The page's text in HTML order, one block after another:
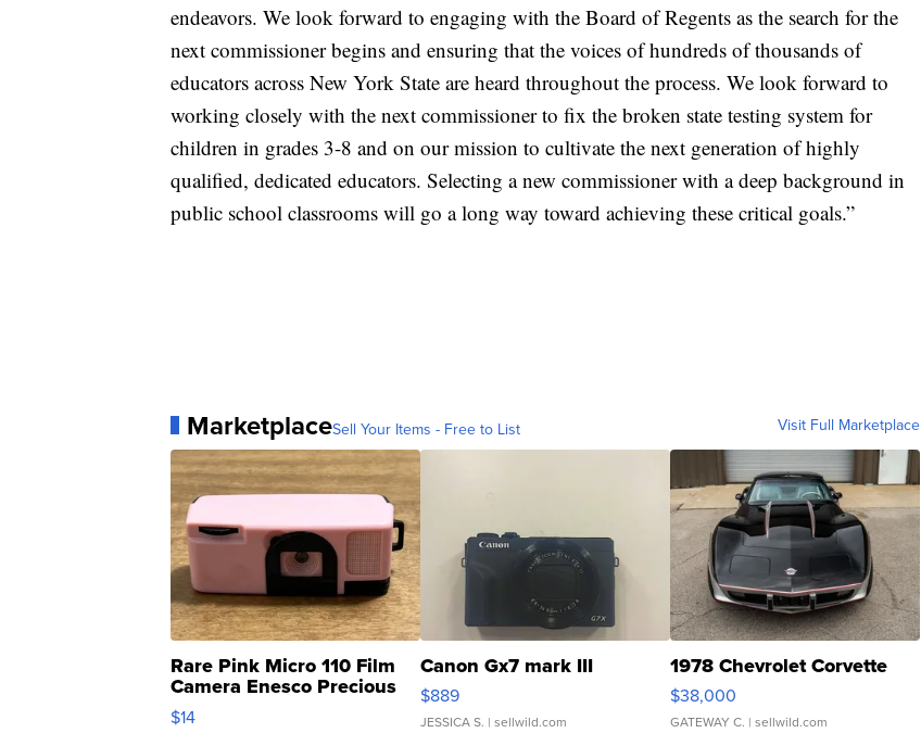
endeavors. We look forward to engaging with the Board of Regents as the search for the
next commissioner begins and ensuring that the voices of hundreds of thousands of
educators across New York State are heard throughout the process. We look forward to
working closely with the next commissioner to fix the broken state testing system for
children in grades 3-8 and on our mission to cultivate the next generation of highly
qualified, dedicated educators. Selecting a new commissioner with a deep background in
public school classrooms will go a long way toward achieving these critical goals.”
MarketplaceSell Your Items - Free to List Visit Full Marketplace
Rare Pink Micro 110 Film
Camera Enesco Precious
Moments TD4
$14
Canon Gx7 mark III
$889
JESSICA S. | sellwild.com
1978 Chevrolet Corvette
$38,000
GATEWAY C. | sellwild.com